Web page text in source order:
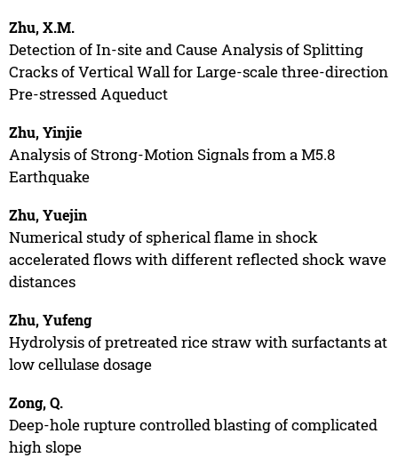
Zhu, X.M.
Detection of In-site and Cause Analysis of Splitting
Cracks of Vertical Wall for Large-scale three-direction
Pre-stressed Aqueduct
Zhu, Yinjie
Analysis of Strong-Motion Signals from a M5.8
Earthquake
Zhu, Yuejin
Numerical study of spherical flame in shock
accelerated flows with different reflected shock wave
distances
Zhu, Yufeng
Hydrolysis of pretreated rice straw with surfactants at
low cellulase dosage
Zong, Q.
Deep-hole rupture controlled blasting of complicated
high slope